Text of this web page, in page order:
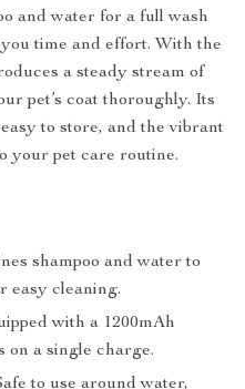
and water for a full wash
time and effort. With the
a steady stream of
pet’s coat thoroughly. Its
to store, and the vibrant
your pet care routine.
shampoo and water to
easy cleaning.
with a 1200mAh
on a single charge.
to use around water,